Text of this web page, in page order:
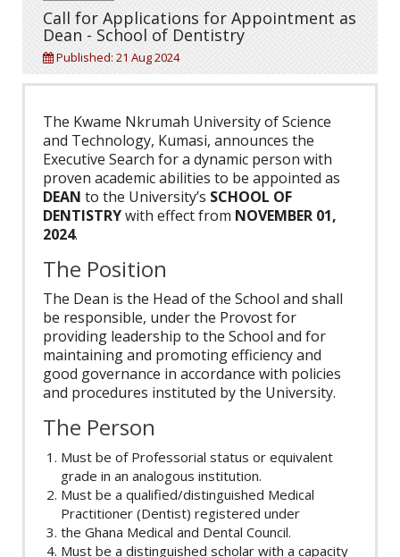
Call for Applications for Appointment as
Dean - School of Dentistry
Published: 21 Aug 2024
The Kwame Nkrumah University of Science
and Technology, Kumasi, announces the
Executive Search for a dynamic person with
proven academic abilities to be appointed as
DEAN to the University’s SCHOOL OF
DENTISTRYwith effect from NOVEMBER 01,
2024.
The Position
The Dean is the Head of the School and shall
be responsible, under the Provost for
providing leadership to the School and for
maintaining and promoting efficiency and
good governance in accordance with policies
and procedures instituted by the University.
The Person
Must be of Professorial status or equivalent
grade in an analogous institution.
Must be a qualified/distinguished Medical
Practitioner (Dentist) registered under
the Ghana Medical and Dental Council.
Must be a distinguished scholar with a capacity